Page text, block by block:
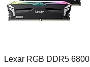
Lexar RGB DDR5